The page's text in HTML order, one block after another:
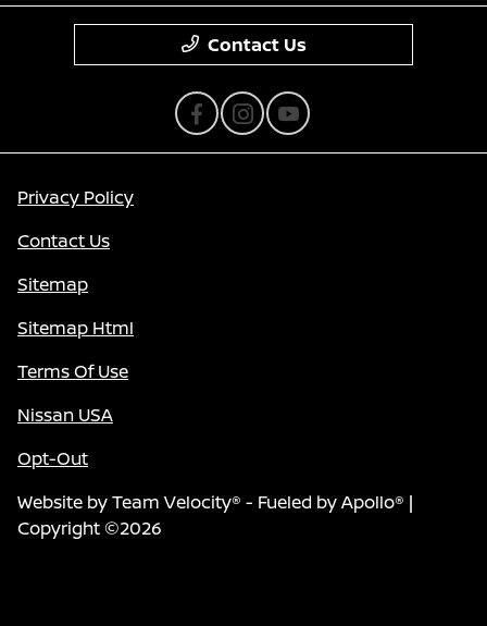
Contact Us
Privacy Policy
Contact Us
Sitemap
Sitemap Html
Terms Of Use
Nissan USA
Opt-Out
Website byTeam Velocity® - Fueled by Apollo® |
Copyright ©2026